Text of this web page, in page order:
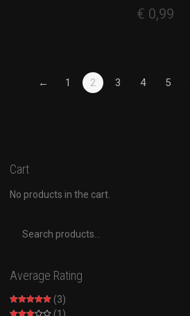
€ 0,99
← 1 2 3 4 5
Cart
No products in the cart.
Average Rating
Rated5out
(3)
(1)